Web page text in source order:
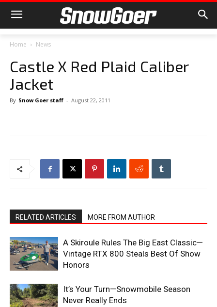
Home News
Castle X Red Plaid Caliber
Jacket
By Snow Goer staff - August 22, 2011
RELATED ARTICLES MORE FROM AUTHOR
A Skiroule Rules The Big East Classic—
Vintage RTX 800 Steals Best Of Show
Honors
It’s Your Turn—Snowmobile Season
Never Really Ends